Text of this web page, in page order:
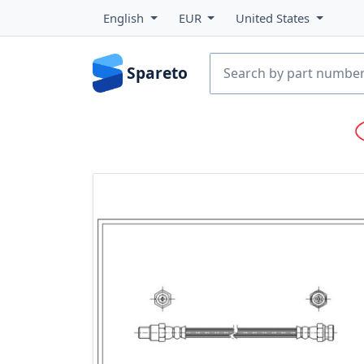
English EUR United States
Spareto